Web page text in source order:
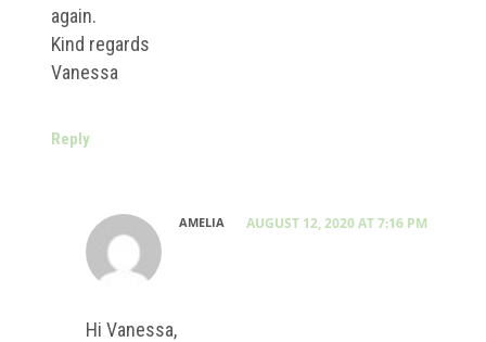
again.
Kind regards
Vanessa
Reply
AMELIA AUGUST 12, 2020 AT 7:16 PM
Hi Vanessa,